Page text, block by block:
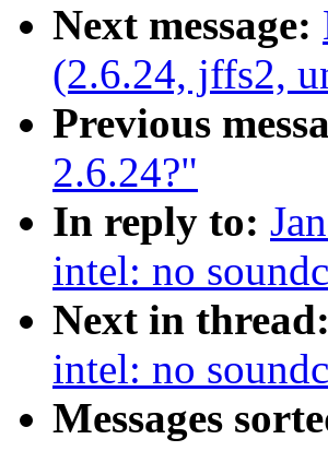
Next message:
(2.6.24, jffs2,
Previous
2.6.24?"
In reply to:
intel: no
Next in thread:
intel: no
Messages